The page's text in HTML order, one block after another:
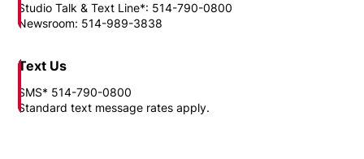
Studio Talk & Text Line*: 514-790-0800
Newsroom: 514-989-3838
Text Us
SMS* 514-790-0800
Standard text message rates apply.